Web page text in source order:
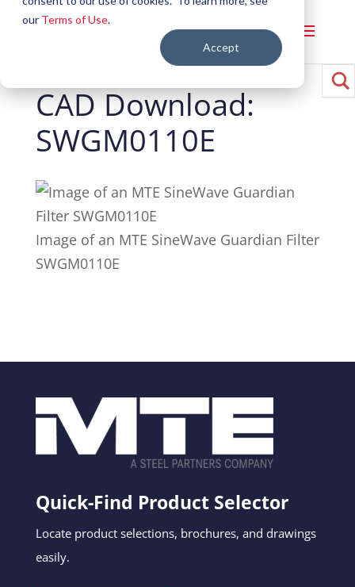
our Terms of Use.
Accept
CAD Download:
SWGM0110E
Image of an MTE SineWave Guardian Filter
SWGM0110E
Quick-Find Product Selector
Locate product selections, brochures, and drawings
easily.